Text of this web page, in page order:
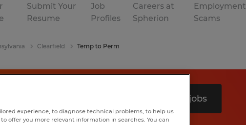
Submit Your
Resume
Job
Profiles
Careers at
Spherion
Employment
Scams
Clearfield Temp to Perm
Search 3 jobs
experience, to diagnose technical problems, to help us
offer you more relevant information in searches. You can